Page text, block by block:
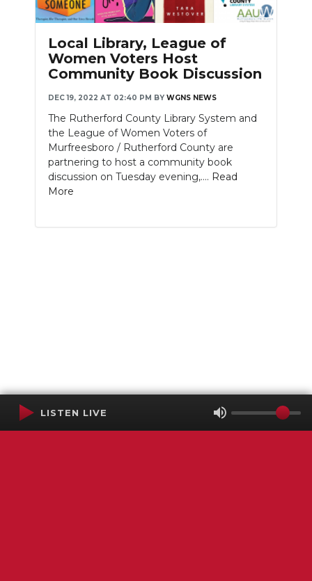
Local Library, League of
Women Voters Host
Community Book Discussion
DEC 19, 2022 AT 02:40 PM BY WGNS NEWS
The Rutherford County Library System and
the League of Women Voters of
Murfreesboro / Rutherford County are
partnering to host a community book
discussion on Tuesday evening,.... Read
More
LISTEN LIVE